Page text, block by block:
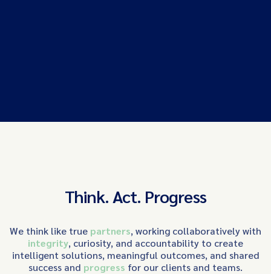
Think. Act. Progress
We think like true partners, working collaboratively with
integrity, curiosity, and accountability to create
intelligent solutions, meaningful outcomes, and shared
success and progress for our clients and teams.